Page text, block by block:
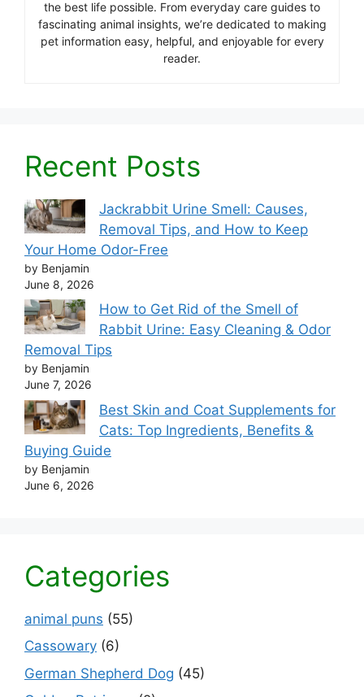
the best life possible. From everyday care guides to
fascinating animal insights, we’re dedicated to making
pet information easy, helpful, and enjoyable for every
reader.
Recent Posts
Jackrabbit Urine Smell: Causes,
Removal Tips, and How to Keep
Your Home Odor-Free
by Benjamin
June 8, 2026
How to Get Rid of the Smell of
Rabbit Urine: Easy Cleaning & Odor
Removal Tips
by Benjamin
June 7, 2026
Best Skin and Coat Supplements for
Cats: Top Ingredients, Benefits &
Buying Guide
by Benjamin
June 6, 2026
Categories
animal puns (55)
Cassowary (6)
German Shepherd Dog (45)